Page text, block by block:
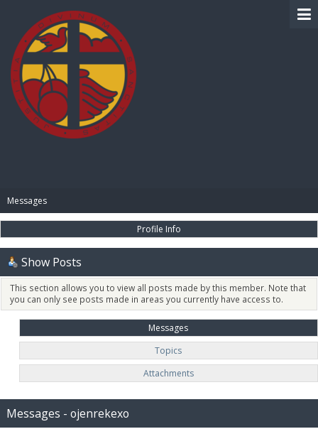
Messages
Profile Info
Show Posts
This section allows you to view all posts made by this member. Note that
you can only see posts made in areas you currently have access to.
Messages
Topics
Attachments
Messages - ojenrekexo